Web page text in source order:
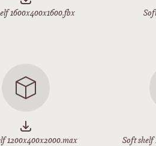
1600x400x1600.fbx
1200x400x2000.max Soft shelf